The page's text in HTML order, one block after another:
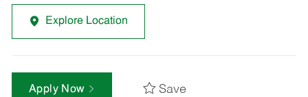
Explore Location
Apply Now Save